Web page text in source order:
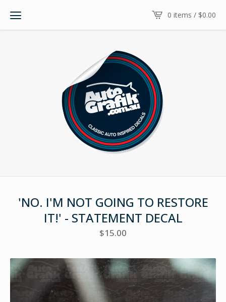
0 items / $0.00
'NO. I'M NOT GOING TO RESTORE
IT!' - STATEMENT DECAL
$15.00